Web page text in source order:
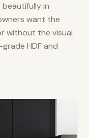
in
want the
without the visual
HDF and